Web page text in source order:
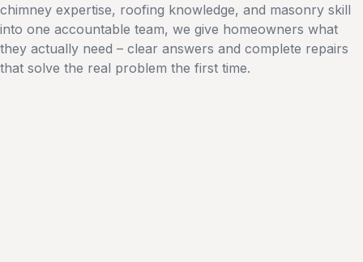
chimney expertise, roofing knowledge, and masonry skill
into one accountable team, we give homeowners what
they actually need – clear answers and complete repairs
that solve the real problem the first time.